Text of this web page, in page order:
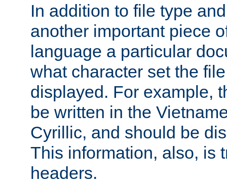
In addition to file type
another important piece
language a particular
what character set the
displayed. For example,
be written in the
Cyrillic, and should be
This information, also, is
headers.